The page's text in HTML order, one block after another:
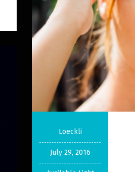
Loeckli
July 29, 2016